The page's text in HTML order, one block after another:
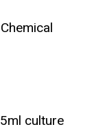
culture